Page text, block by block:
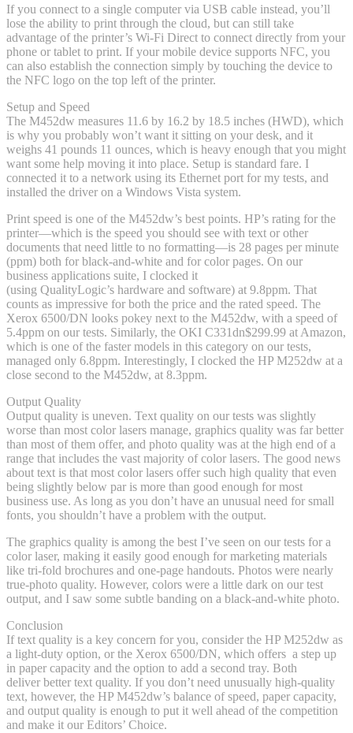
If you connect to a single computer via USB cable instead, you’ll
lose the ability to print through the cloud, but can still take
advantage of the printer’s Wi-Fi Direct to connect directly from your
phone or tablet to print. If your mobile device supports NFC, you
can also establish the connection simply by touching the device to
the NFC logo on the top left of the printer.
Setup and Speed
The M452dw measures 11.6 by 16.2 by 18.5 inches (HWD), which
is why you probably won’t want it sitting on your desk, and it
weighs 41 pounds 11 ounces, which is heavy enough that you might
want some help moving it into place. Setup is standard fare. I
connected it to a network using its Ethernet port for my tests, and
installed the driver on a Windows Vista system.
Print speed is one of the M452dw’s best points. HP’s rating for the
printer—which is the speed you should see with text or other
documents that need little to no formatting—is 28 pages per minute
(ppm) both for black-and-white and for color pages. On our
business applications suite, I clocked it
(using QualityLogic’s hardware and software) at 9.8ppm. That
counts as impressive for both the price and the rated speed. The
Xerox 6500/DN looks pokey next to the M452dw, with a speed of
5.4ppm on our tests. Similarly, the OKI C331dn$299.99 at Amazon,
which is one of the faster models in this category on our tests,
managed only 6.8ppm. Interestingly, I clocked the HP M252dw at a
close second to the M452dw, at 8.3ppm.
Output Quality
Output quality is uneven. Text quality on our tests was slightly
worse than most color lasers manage, graphics quality was far better
than most of them offer, and photo quality was at the high end of a
range that includes the vast majority of color lasers. The good news
about text is that most color lasers offer such high quality that even
being slightly below par is more than good enough for most
business use. As long as you don’t have an unusual need for small
fonts, you shouldn’t have a problem with the output.
The graphics quality is among the best I’ve seen on our tests for a
color laser, making it easily good enough for marketing materials
like tri-fold brochures and one-page handouts. Photos were nearly
true-photo quality. However, colors were a little dark on our test
output, and I saw some subtle banding on a black-and-white photo.
Conclusion
If text quality is a key concern for you, consider the HP M252dw as
a light-duty option, or the Xerox 6500/DN, which offers a step up
in paper capacity and the option to add a second tray. Both
deliver better text quality. If you don’t need unusually high-quality
text, however, the HP M452dw’s balance of speed, paper capacity,
and output quality is enough to put it well ahead of the competition
and make it our Editors’ Choice.